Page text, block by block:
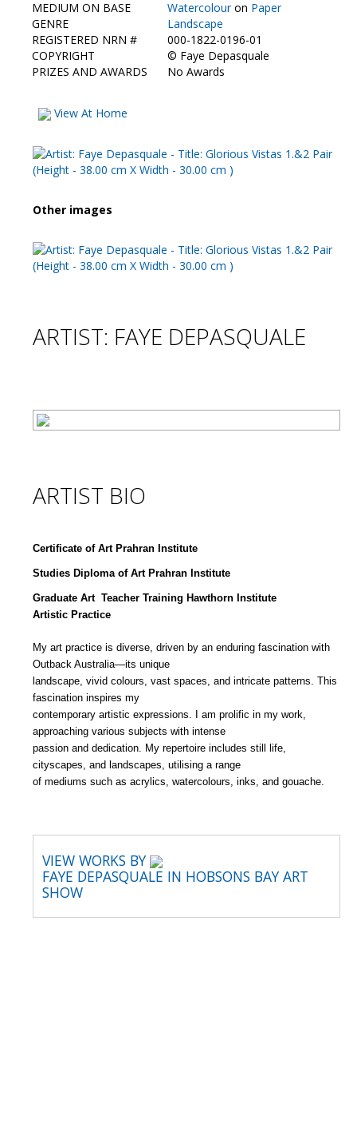
MEDIUM ON BASE
Watercolouron Paper
GENRE
Landscape
REGISTERED NRN #
000-1822-0196-01
COPYRIGHT
© Faye Depasquale
PRIZES AND AWARDS
No Awards
View At Home
Other images
ARTIST: FAYE DEPASQUALE
ARTIST BIO
Certificate of Art Prahran Institute
Studies Diploma of Art Prahran Institute
Graduate Art Teacher Training Hawthorn Institute
Artistic Practice
My art practice is diverse, driven by an enduring fascination with
Outback Australia—its unique
landscape, vivid colours, vast spaces, and intricate patterns. This
fascination inspires my
contemporary artistic expressions. I am prolific in my work,
approaching various subjects with intense
passion and dedication. My repertoire includes still life,
cityscapes, and landscapes, utilising a range
of mediums such as acrylics, watercolours, inks, and gouache.
VIEW WORKS BY
FAYE DEPASQUALE IN HOBSONS BAY ART
SHOW